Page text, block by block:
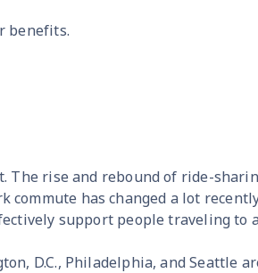
VERIS for Employers
benefits.
The rise and rebound of ride-
commute has changed a lot
support people traveling to
D.C., Philadelphia, and Seattle